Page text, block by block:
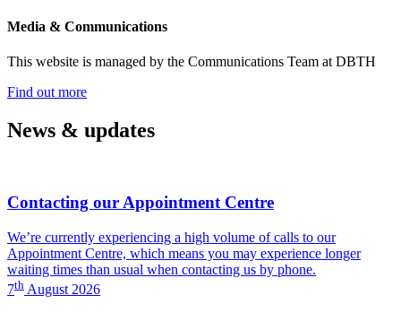
raises
Media & Communications
This website is managed by the Communications Team at DBTH
Find out more—
Communications)
News & updates
Contacting our Appointment Centre
We’re currently experiencing a high volume of calls to our
Appointment Centre, which means you may experience longer
waiting times than usual when contacting us by phone.
7th August 2026